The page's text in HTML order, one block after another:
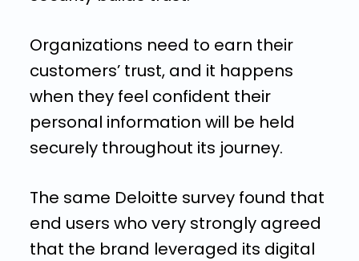
Organizations need to earn their
customers’ trust, and it happens
when they feel confident their
personal information will be held
securely throughout its journey.
The same Deloitte survey found that
end users who very strongly agreed
that the brand leveraged its digital